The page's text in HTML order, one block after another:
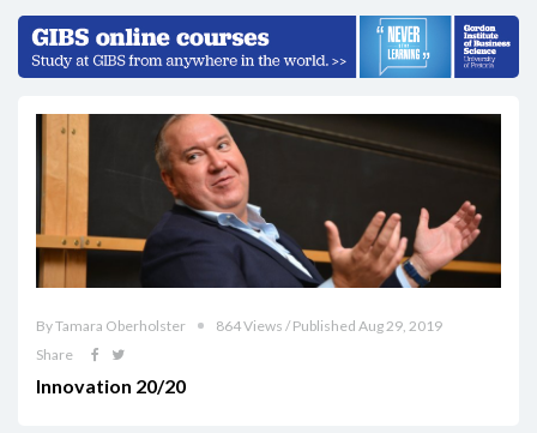
By Tamara Oberholster
864 Views / Published Aug 29, 2019
Share
Innovation 20/20